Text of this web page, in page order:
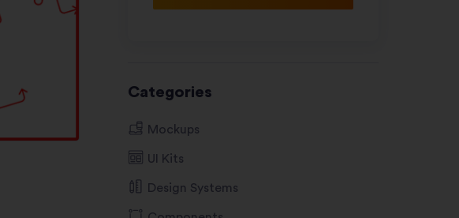
Categories
Mockups
UI Kits
Design Systems